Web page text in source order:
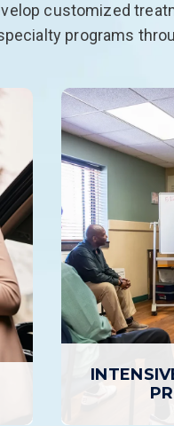
customized
programs